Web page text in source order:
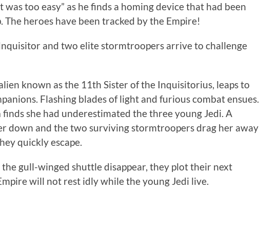
was too easy” as he finds a homing device that had been
The heroes have been tracked by the Empire!
and two elite stormtroopers arrive to challenge
known as the 11th Sister of the Inquisitorius, leaps to
Flashing blades of light and furious combat ensues.
she had underestimated the three young Jedi. A
down and the two surviving stormtroopers drag her away
quickly escape.
gull-winged shuttle disappear, they plot their next
will not rest idly while the young Jedi live.